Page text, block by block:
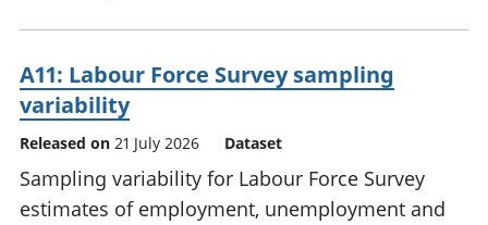
A11: Labour Force Survey sampling
variability
Released on 21 July 2026 Dataset
Sampling variability for Labour Force Survey
estimates of employment, unemployment and